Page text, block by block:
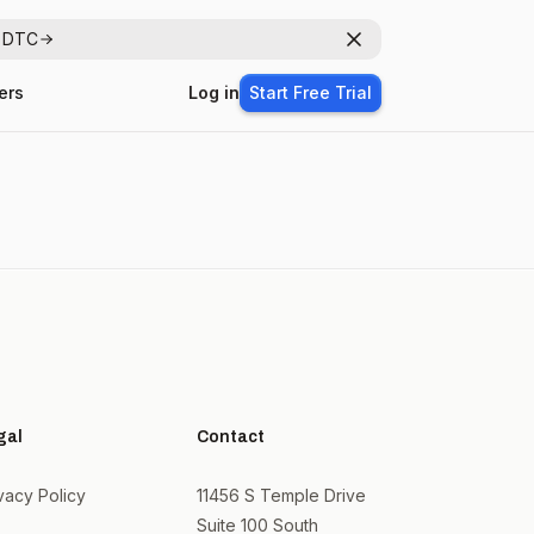
Dismiss
Log in Start Free Trial
Policy
Contact
11456 S Temple Drive
Suite 100 South